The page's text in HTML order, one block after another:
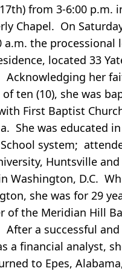
from 3-6:00 p.m.
Chapel. On
a.m. the processional
located 33
her
ten (10), she was
First Baptist
She was educated
system;
Huntsville
Washington, D.C.
she was for 29
of the Meridian Hill
After a successful
a financial analyst,
to Epes,